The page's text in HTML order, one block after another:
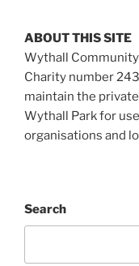
ABOUT THIS SITE
Wythall Community
Charity number
maintain the
Wythall Park for
organisations and
Search